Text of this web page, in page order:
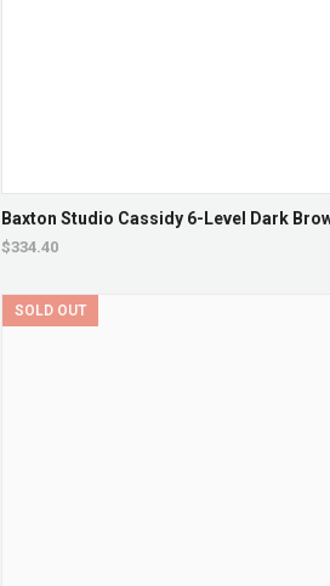
Baxton Studio Cassidy 6-Level Dark
$334.40
SOLD OUT